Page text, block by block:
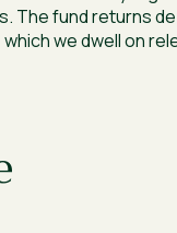
The fund returns
we dwell on